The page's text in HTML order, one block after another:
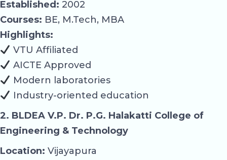
Established: 2002
Courses: BE, M.Tech, MBA
Highlights:
VTU Affiliated
AICTE Approved
Modern laboratories
Industry-oriented education
2. BLDEA V.P. Dr. P.G. Halakatti College of
Engineering & Technology
Location: Vijayapura